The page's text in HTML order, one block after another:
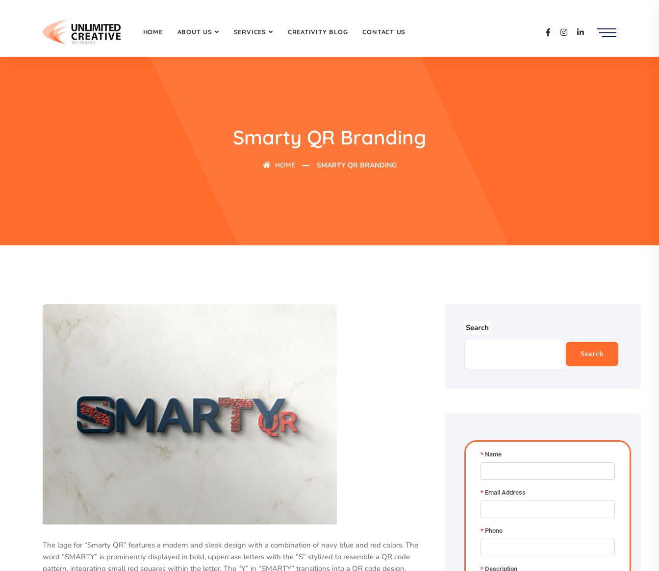
HOME ABOUT US SERVICES CREATIVITY BLOG CONTACT US
Smarty QR Branding
HOME SMARTY QR BRANDING
The logo for “Smarty QR” features a modern and sleek design with a combination of navy blue and red colors. The
word “SMARTY” is prominently displayed in bold, uppercase letters with the “S” stylized to resemble a QR code
pattern, integrating small red squares within the letter. The “Y” in “SMARTY” transitions into a QR code design,
Search
Search